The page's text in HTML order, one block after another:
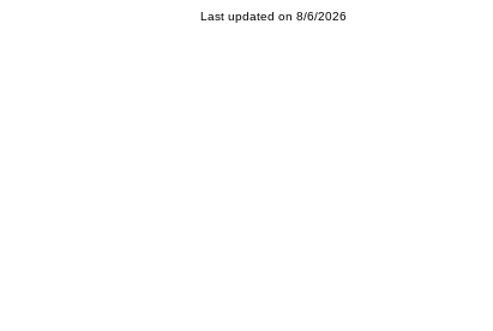
Last updated on 8/6/2026